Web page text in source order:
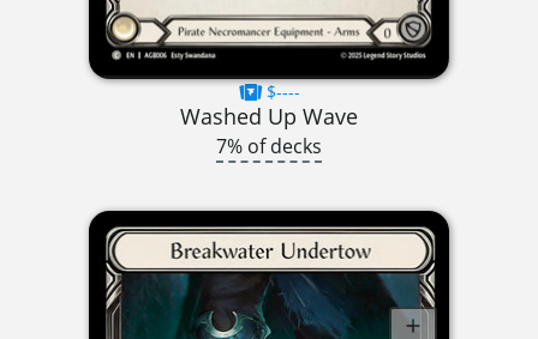
$----
Washed Up Wave
7% of decks